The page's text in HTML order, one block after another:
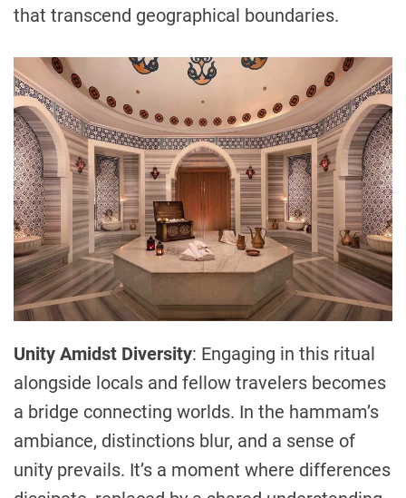
that transcend geographical boundaries.
Unity Amidst Diversity: Engaging in this ritual
alongside locals and fellow travelers becomes
a bridge connecting worlds. In the hammam’s
ambiance, distinctions blur, and a sense of
unity prevails. It’s a moment where differences